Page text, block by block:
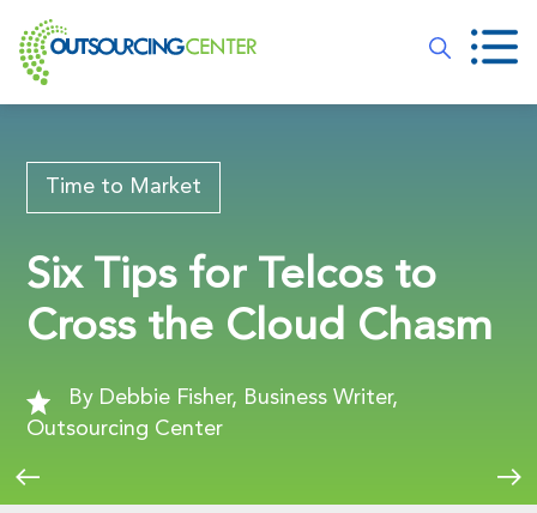
Time to Market
Six Tips for Telcos to
Cross the Cloud Chasm
By Debbie Fisher, Business Writer,
Outsourcing Center